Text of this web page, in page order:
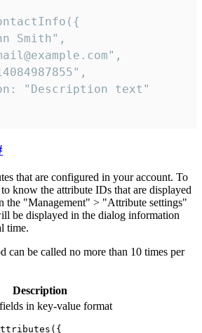
Smith",
"Description text"
that are configured in your account. To
know the attribute IDs that are displayed
the "Management" > "Attribute settings"
be displayed in the dialog information
time.
can be called no more than 10 times per
Description
in key-value format